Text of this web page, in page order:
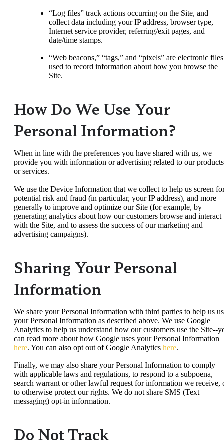
“Log files” track actions occurring on the Site, and
collect data including your IP address, browser type,
Internet service provider, referring/exit pages, and
date/time stamps.
“Web beacons,” “tags,” and “pixels” are electronic files
used to record information about how you browse the
Site.
How Do We Use Your
Personal Information?
When in line with the preferences you have shared with us, we
provide you with information or advertising related to our products
or services.
We use the Device Information that we collect to help us screen
potential risk and fraud (in particular, your IP address), and more
generally to improve and optimize our Site (for example, by
generating analytics about how our customers browse and interact
with the Site, and to assess the success of our marketing and
advertising campaigns).
Sharing Your Personal
Information
We share your Personal Information with third parties to help us
your Personal Information as described above. We use Google
Analytics to help us understand how our customers use the Site--
can read more about how Google uses your Personal Information
here. You can also opt out of Google Analytics here.
Finally, we may also share your Personal Information to comply
with applicable laws and regulations, to respond to a subpoena,
search warrant or other lawful request for information we receive,
to otherwise protect our rights. We do not share SMS (Text
messaging) opt-in information.
Do Not Track